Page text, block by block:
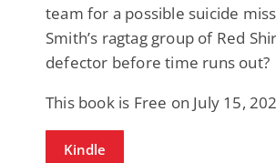
team for a possible suicide
Smith’s ragtag group of Red
defector before time runs out?
This book is Free on July 15,
Kindle